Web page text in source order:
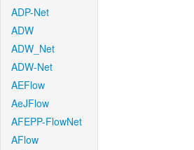
ADP-Net
ADW
ADW_Net
ADW-Net
AEFlow
AeJFlow
AFEPP-FlowNet
AFlow